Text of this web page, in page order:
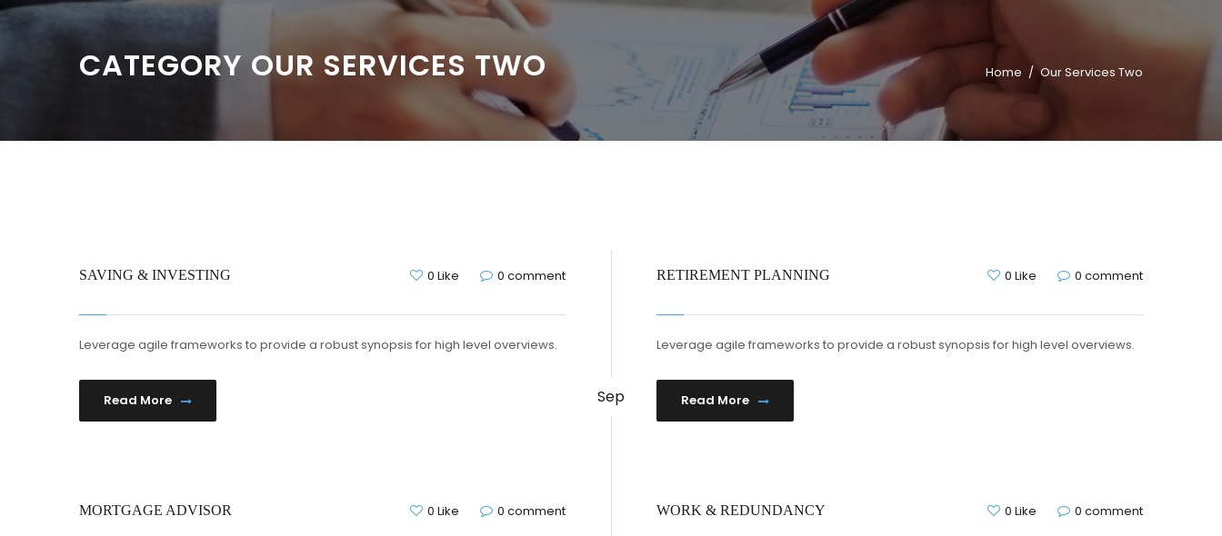
CATEGORY OUR SERVICES TWO Home Our Services Two
Sep
SAVING & INVESTING 0 Like 0 comment
Leverage agile frameworks to provide a robust synopsis for high level overviews.
Read More
RETIREMENT PLANNING 0 Like 0 comment
Leverage agile frameworks to provide a robust synopsis for high level overviews.
Read More
MORTGAGE ADVISOR 0 Like 0 comment WORK & REDUNDANCY 0 Like 0 comment